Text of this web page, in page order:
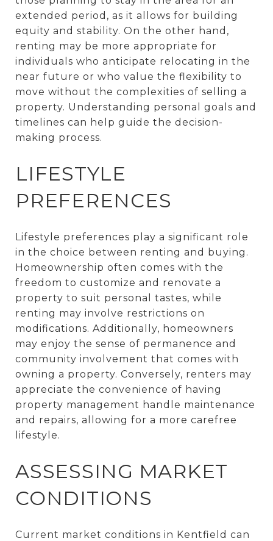
extended period, as it allows for building
equity and stability. On the other hand,
renting may be more appropriate for
individuals who anticipate relocating in the
near future or who value the flexibility to
move without the complexities of selling a
property. Understanding personal goals and
timelines can help guide the decision-
making process.
LIFESTYLE
PREFERENCES
Lifestyle preferences play a significant role
in the choice between renting and buying.
Homeownership often comes with the
freedom to customize and renovate a
property to suit personal tastes, while
renting may involve restrictions on
modifications. Additionally, homeowners
may enjoy the sense of permanence and
community involvement that comes with
owning a property. Conversely, renters may
appreciate the convenience of having
property management handle maintenance
and repairs, allowing for a more carefree
lifestyle.
ASSESSING MARKET
CONDITIONS
Current market conditions in Kentfield can